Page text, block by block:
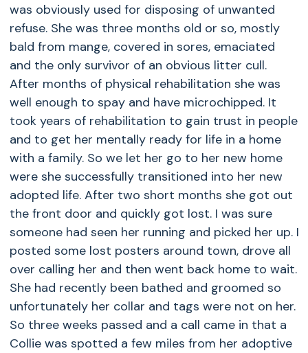
was obviously used for disposing of unwanted
refuse. She was three months old or so, mostly
bald from mange, covered in sores, emaciated
and the only survivor of an obvious litter cull.
After months of physical rehabilitation she was
well enough to spay and have microchipped. It
took years of rehabilitation to gain trust in people
and to get her mentally ready for life in a home
with a family. So we let her go to her new home
were she successfully transitioned into her new
adopted life. After two short months she got out
the front door and quickly got lost. I was sure
someone had seen her running and picked her up. I
posted some lost posters around town, drove all
over calling her and then went back home to wait.
She had recently been bathed and groomed so
unfortunately her collar and tags were not on her.
So three weeks passed and a call came in that a
Collie was spotted a few miles from her adoptive